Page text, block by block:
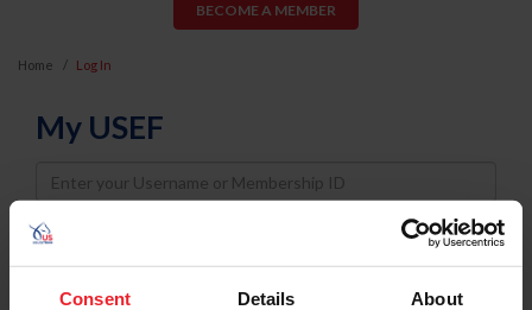
Consent Details About
BECOME A MEMBER
Home Log In
My USEF
Username
Password
Keep me logged in